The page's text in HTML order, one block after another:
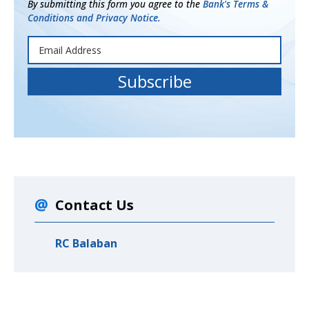
By submitting this form you agree to the Bank's Terms &
Conditions and Privacy Notice.
Contact Us
RC Balaban